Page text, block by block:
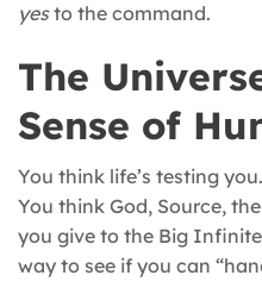
yesto the command.
The
Sense of
You think life’s testing you.
You think God, Source,
you give to the Big
way to see if you can